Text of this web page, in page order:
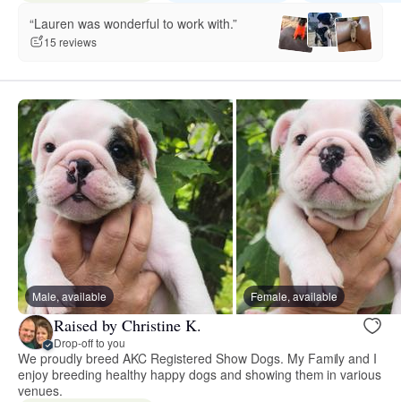
“Lauren was wonderful to work with.”
15 reviews
Male, available Female, available
Raised by Christine K.
Drop-off to you
We proudly breed AKC Registered Show Dogs. My Family and I
enjoy breeding healthy happy dogs and showing them in various
venues.